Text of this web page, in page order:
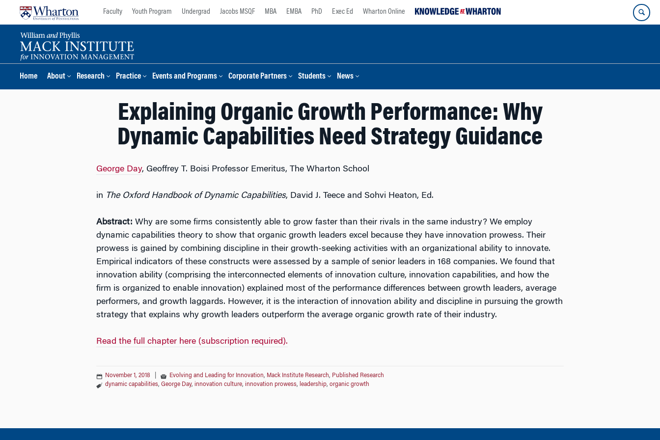
Faculty Youth Program Undergrad Jacobs MSQF MBA EMBA PhD Exec Ed Wharton Online
Home About Research Practice Events and Programs Corporate Partners Students News
Explaining Organic Growth Performance: Why
Dynamic Capabilities Need Strategy Guidance
George Day, Geoffrey T. Boisi Professor Emeritus, The Wharton School
in The Oxford Handbook of Dynamic Capabilities, David J. Teece and Sohvi Heaton, Ed.
Abstract: Why are some firms consistently able to grow faster than their rivals in the same industry? We employ
dynamic capabilities theory to show that organic growth leaders excel because they have innovation prowess. Their
prowess is gained by combining discipline in their growth-seeking activities with an organizational ability to innovate.
Empirical indicators of these constructs were assessed by a sample of senior leaders in 168 companies. We found that
innovation ability (comprising the interconnected elements of innovation culture, innovation capabilities, and how the
firm is organized to enable innovation) explained most of the performance differences between growth leaders, average
performers, and growth laggards. However, it is the interaction of innovation ability and discipline in pursuing the growth
strategy that explains why growth leaders outperform the average organic growth rate of their industry.
Read the full chapter here (subscription required).
November 1, 2018 Evolving and Leading for Innovation, Mack Institute Research, Published Research
dynamic capabilities, George Day, innovation culture, innovation prowess, leadership, organic growth